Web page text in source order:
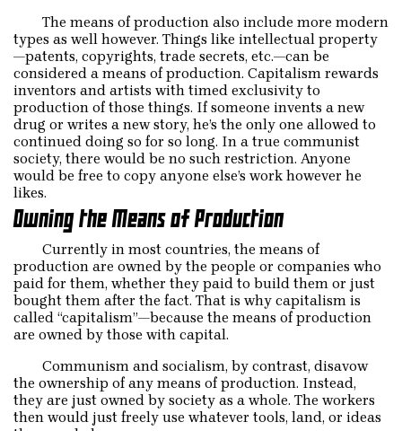
The means of production also include more modern
types as well however. Things like intellectual property
—patents, copyrights, trade secrets, etc.—can be
considered a means of production. Capitalism rewards
inventors and artists with timed exclusivity to
production of those things. If someone invents a new
drug or writes a new story, he’s the only one allowed to
continued doing so for so long. In a true communist
society, there would be no such restriction. Anyone
would be free to copy anyone else’s work however he
likes.
Owning the Means of Production
Currently in most countries, the means of
production are owned by the people or companies who
paid for them, whether they paid to build them or just
bought them after the fact. That is why capitalism is
called “capitalism”—because the means of production
are owned by those with capital.
Communism and socialism, by contrast, disavow
the ownership of any means of production. Instead,
they are just owned by society as a whole. The workers
then would just freely use whatever tools, land, or ideas